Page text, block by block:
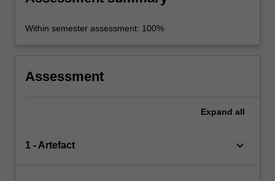
Within semester assessment: 100%
Assessment
Expand all
1 - Artefact keyboard_arrow_down